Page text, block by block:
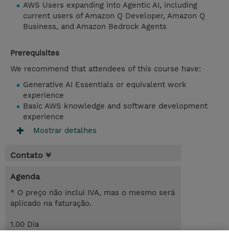
AWS Users expanding into Agentic AI, including
current users of Amazon Q Developer, Amazon Q
Business, and Amazon Bedrock Agents
Prerequisites
We recommend that attendees of this course have:
Generative AI Essentials or equivalent work
experience
Basic AWS knowledge and software development
experience
Mostrar detalhes
Contato
Agenda
* O preço não inclui IVA, mas o mesmo será
aplicado na faturação.
1.00 Dia